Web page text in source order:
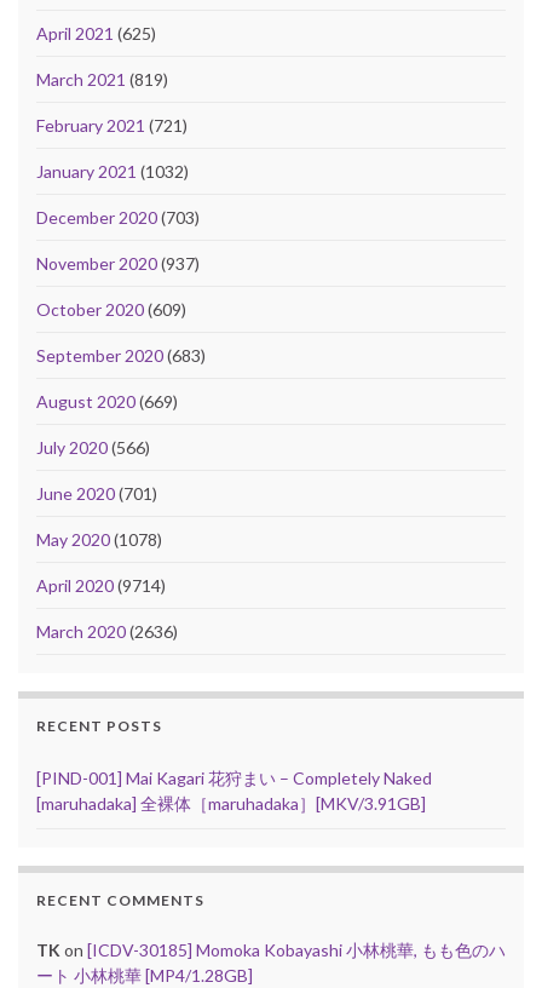
April 2021 (625)
March 2021 (819)
February 2021 (721)
January 2021 (1032)
December 2020(703)
November 2020(937)
October 2020(609)
September 2020(683)
August 2020(669)
July 2020(566)
June 2020(701)
May 2020(1078)
April 2020(9714)
March 2020(2636)
RECENT POSTS
[PIND-001] Mai Kagari 花狩まい – Completely Naked
[maruhadaka] 全裸体［maruhadaka］[MKV/3.91GB]
RECENT COMMENTS
TK on [ICDV-30185] Momoka Kobayashi 小林桃華, もも色のハ
ート 小林桃華 [MP4/1.28GB]